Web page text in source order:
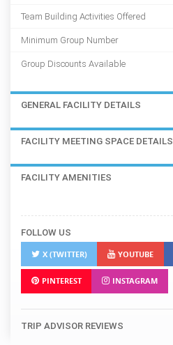
Team Building Activities Offered
Minimum Group Number
Group Discounts Available
GENERAL FACILITY DETAILS
FACILITY MEETING SPACE DETAILS
FACILITY AMENITIES
FOLLOW US
X (TWITTER) YOUTUBE
PINTEREST INSTAGRAM
TRIP ADVISOR REVIEWS